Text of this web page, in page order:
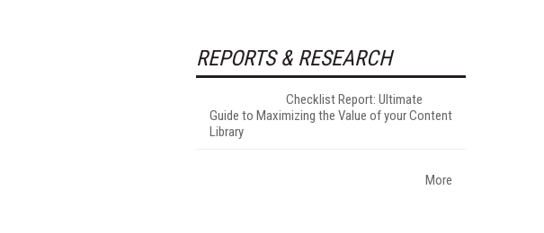
REPORTS & RESEARCH
Checklist Report: Ultimate
Guide to Maximizing the Value of your Content
Library
More